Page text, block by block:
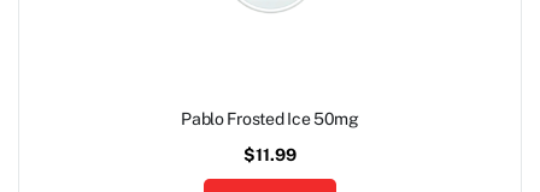
Pablo Frosted Ice 50mg
$11.99